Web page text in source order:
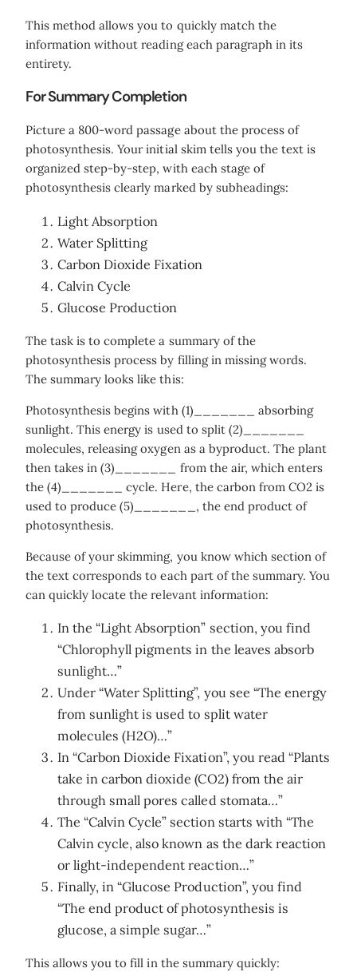
This method allows you to quickly match the
information without reading each paragraph in its
entirety.
For Summary Completion
Picture a 800-word passage about the process of
photosynthesis. Your initial skim tells you the text is
organized step-by-step, with each stage of
photosynthesis clearly marked by subheadings:
Light Absorption
Water Splitting
Carbon Dioxide Fixation
Calvin Cycle
Glucose Production
The task is to complete a summary of the
photosynthesis process by filling in missing words.
The summary looks like this:
Photosynthesis begins with (1)_______ absorbing
sunlight. This energy is used to split (2)_______
molecules, releasing oxygen as a byproduct. The plant
then takes in (3)_______ from the air, which enters
the (4)_______ cycle. Here, the carbon from CO2 is
used to produce (5)_______, the end product of
photosynthesis.
Because of your skimming, you know which section of
the text corresponds to each part of the summary. You
can quickly locate the relevant information:
In the “Light Absorption” section, you find
“Chlorophyll pigments in the leaves absorb
sunlight…”
Under “Water Splitting”, you see “The energy
from sunlight is used to split water
molecules (H2O)…”
In “Carbon Dioxide Fixation”, you read “Plants
take in carbon dioxide (CO2) from the air
through small pores called stomata…”
The “Calvin Cycle” section starts with “The
Calvin cycle, also known as the dark reaction
or light-independent reaction…”
Finally, in “Glucose Production”, you find
“The end product of photosynthesis is
glucose, a simple sugar…”
This allows you to fill in the summary quickly: